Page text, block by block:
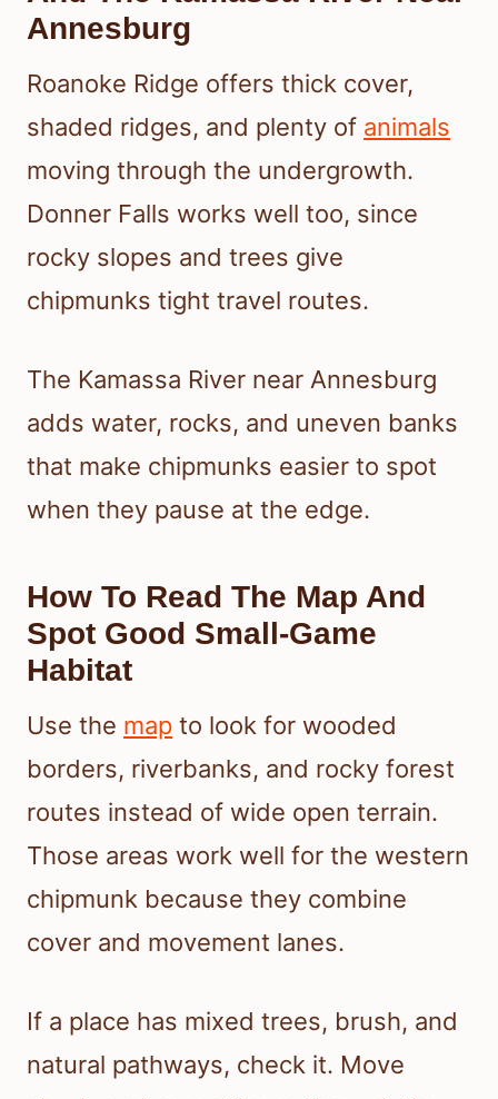
Annesburg
Roanoke Ridge offers thick cover,
shaded ridges, and plenty of animals
moving through the undergrowth.
Donner Falls works well too, since
rocky slopes and trees give
chipmunks tight travel routes.
The Kamassa River near Annesburg
adds water, rocks, and uneven banks
that make chipmunks easier to spot
when they pause at the edge.
How To Read The Map And
Spot Good Small-Game
Habitat
Use the map to look for wooded
borders, riverbanks, and rocky forest
routes instead of wide open terrain.
Those areas work well for the western
chipmunk because they combine
cover and movement lanes.
If a place has mixed trees, brush, and
natural pathways, check it. Move